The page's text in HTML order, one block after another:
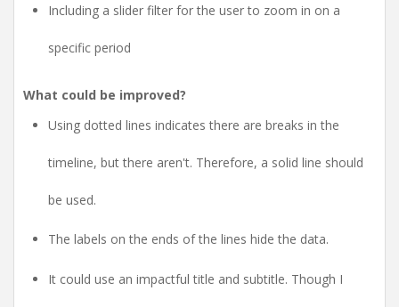
Including a slider filter for the user to zoom in on a
specific period
What could be improved?
Using dotted lines indicates there are breaks in the
timeline, but there aren't. Therefore, a solid line should
be used.
The labels on the ends of the lines hide the data.
It could use an impactful title and subtitle. Though I